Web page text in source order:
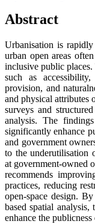
Abstract
Urbanisation is
urban open areas
inclusive public
such as
provision, and
and physical attributes
surveys and
analysis. The
significantly enhance
and government
to the underutilisation
at government-owned
recommends
practices, reducing
open-space design.
based spatial analysis,
enhance the